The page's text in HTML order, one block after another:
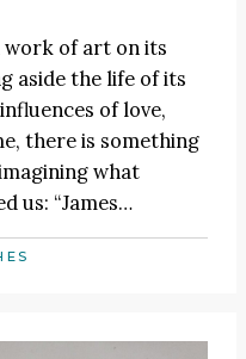
work of art on its
aside the life of its
of love,
there is something
what
us: “James…